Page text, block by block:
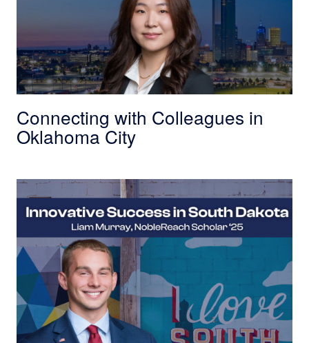
Connecting with Colleagues in
Oklahoma City
Innovative Success in South Dakota